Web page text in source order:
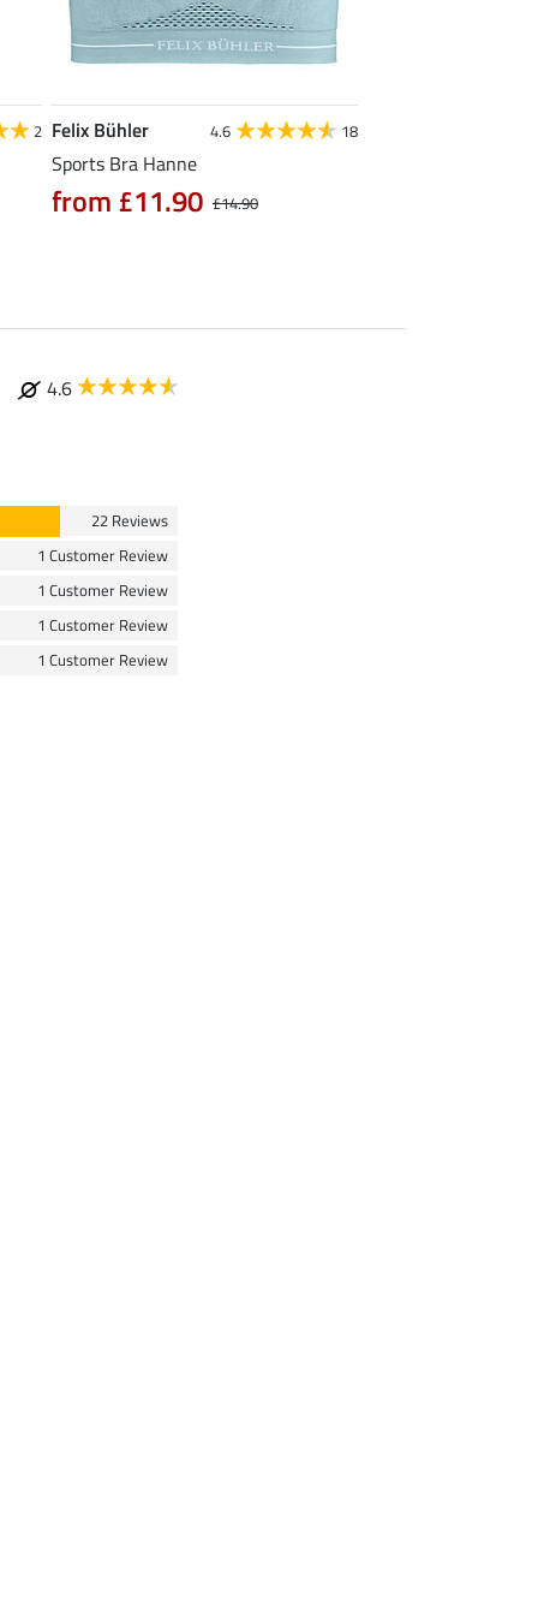
2 Felix Bühler 4.6 18
Sports Bra Hanne
£14.90
from £11.90
4.6
22 Reviews
1 Customer Review
1 Customer Review
1 Customer Review
1 Customer Review